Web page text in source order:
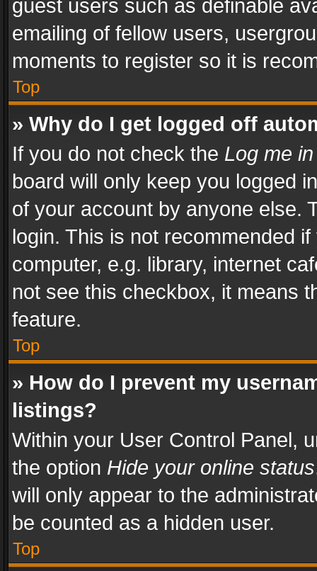
guest users such as definable
emailing of fellow users,
moments to register so it is
Top
» Why do I get logged off
If you do not check the Log me
board will only keep you logged
of your account by anyone else.
login. This is not recommended
computer, e.g. library, internet
not see this checkbox, it means
feature.
Top
» How do I prevent my
listings?
Within your User Control Panel,
the option Hide your online status
will only appear to the
be counted as a hidden user.
Top